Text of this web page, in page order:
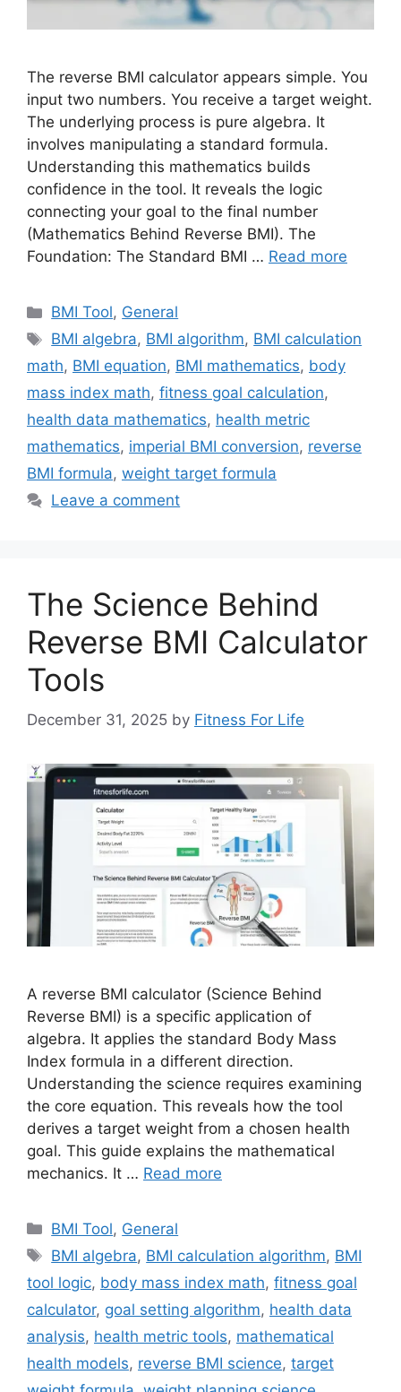
The reverse BMI calculator appears simple. You
input two numbers. You receive a target weight.
The underlying process is pure algebra. It
involves manipulating a standard formula.
Understanding this mathematics builds
confidence in the tool. It reveals the logic
connecting your goal to the final number
(Mathematics Behind Reverse BMI). The
Foundation: The Standard BMI … Read more
Categories
BMI Tool, General
Tags
BMI algebra, BMI algorithm, BMI calculation
math, BMI equation, BMI mathematics, body
mass index math, fitness goal calculation,
health data mathematics, health metric
mathematics, imperial BMI conversion, reverse
BMI formula, weight target formula
Leave a comment
The Science Behind
Reverse BMI Calculator
Tools
December 31, 2025 by Fitness For Life
A reverse BMI calculator (Science Behind
Reverse BMI) is a specific application of
algebra. It applies the standard Body Mass
Index formula in a different direction.
Understanding the science requires examining
the core equation. This reveals how the tool
derives a target weight from a chosen health
goal. This guide explains the mathematical
mechanics. It … Read more
Categories
BMI Tool, General
Tags
BMI algebra, BMI calculation algorithm, BMI
tool logic, body mass index math, fitness goal
calculator, goal setting algorithm, health data
analysis, health metric tools, mathematical
health models, reverse BMI science, target